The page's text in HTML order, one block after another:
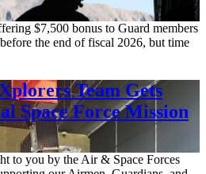
$7,500 bonus to Guard members
the end of fiscal 2026, but time
Team Gets
Space Force Mission
to you by the Air & Space Forces